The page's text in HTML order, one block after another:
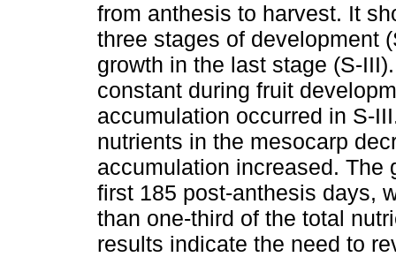
from anthesis to harvest. It
three stages of development
growth in the last stage (S-
constant during fruit
accumulation occurred in S-
nutrients in the mesocarp
accumulation increased. The
first 185 post-anthesis days,
than one-third of the total
results indicate the need to